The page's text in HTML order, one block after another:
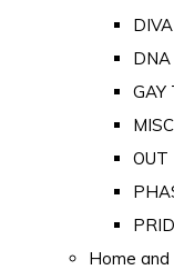
DIVA
DNA
GAY
OUT
Home and